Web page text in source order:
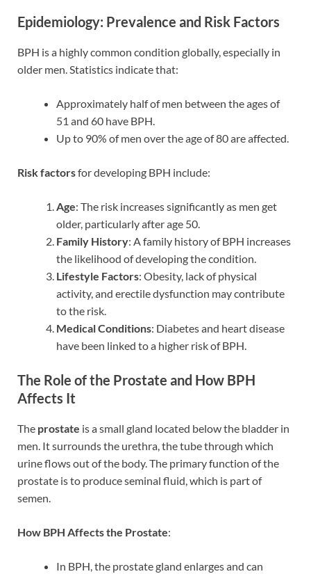
Epidemiology: Prevalence and Risk Factors
BPH is a highly common condition globally, especially in
older men. Statistics indicate that:
Approximately half of men between the ages of
51 and 60 have BPH.
Up to 90% of men over the age of 80 are affected.
Risk factorsfor developing BPH include:
Age: The risk increases significantly as men get
older, particularly after age 50.
Family History: A family history of BPH increases
the likelihood of developing the condition.
Lifestyle Factors: Obesity, lack of physical
activity, and erectile dysfunction may contribute
to the risk.
Medical Conditions: Diabetes and heart disease
have been linked to a higher risk of BPH.
The Role of the Prostate and How BPH
Affects It
The prostate is a small gland located below the bladder in
men. It surrounds the urethra, the tube through which
urine flows out of the body. The primary function of the
prostate is to produce seminal fluid, which is part of
semen.
How BPH Affects the Prostate:
In BPH, the prostate gland enlarges and can